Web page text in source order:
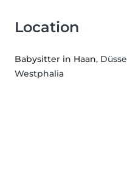
Location
Babysitter in Haan,
Westphalia